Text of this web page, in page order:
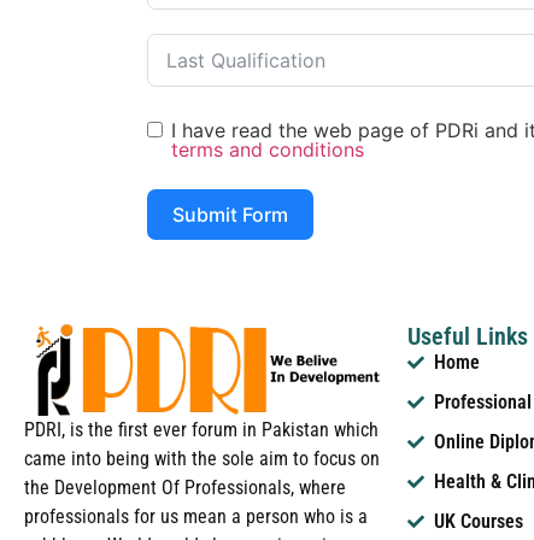
I have read the web page of PDRi and
terms and conditions
Submit Form
PDRI, is the first ever forum in Pakistan which
came into being with the sole aim to focus on
the Development Of Professionals, where
professionals for us mean a person who is a
Useful Links
Home
Online
Health &
UK Courses